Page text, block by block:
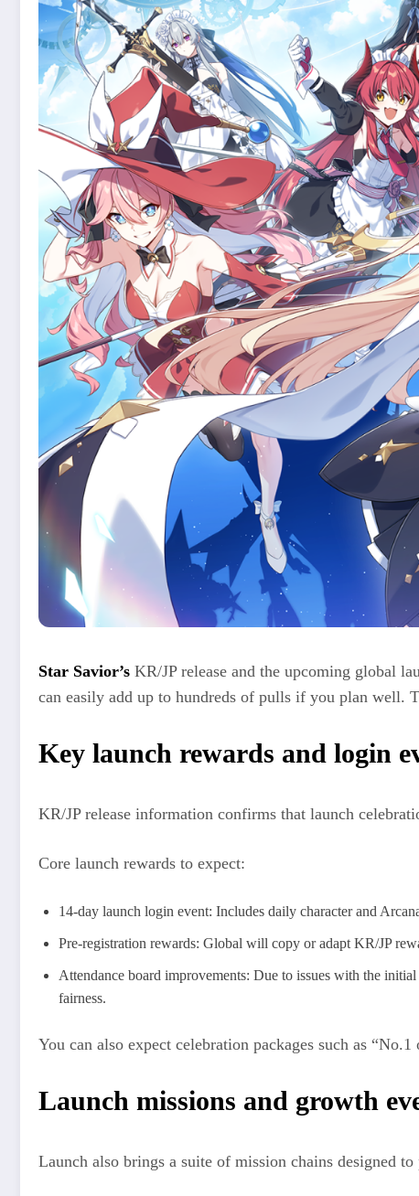
Star Savior’s KR/JP release and the upcoming global
can easily add up to hundreds of pulls if you plan well.
Key launch rewards and login
KR/JP release information confirms that launch
Core launch rewards to expect:
14-day launch login event: Includes daily character and
Pre‑registration rewards: Global will copy or adapt KR/JP
Attendance board improvements: Due to issues with the
fairness.
You can also expect celebration packages such as
Launch missions and growth
Launch also brings a suite of mission chains designed